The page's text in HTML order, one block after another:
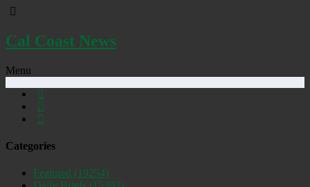
Cal Coast News
Menu
Categories
Featured (19254)